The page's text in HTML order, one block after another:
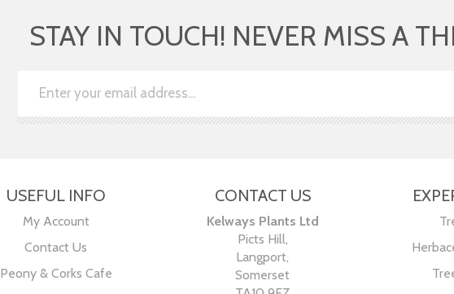
STAY IN TOUCH! NEVER MISS A
USEFUL INFO
My Account
Contact Us
Peony & Corks Cafe
CONTACT US
Kelways Plants Ltd
Picts Hill,
Langport,
Somerset